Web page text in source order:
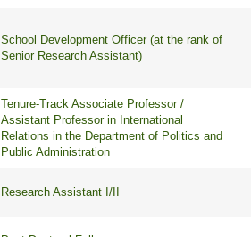
School Development Officer (at the rank of
Senior Research Assistant)
Tenure-Track Associate Professor /
Assistant Professor in International
Relations in the Department of Politics and
Public Administration
Research Assistant I/II